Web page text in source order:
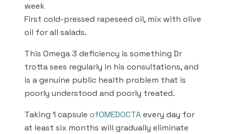
week
First cold-pressed rapeseed oil, mix with olive
oil for all salads.
This Omega 3 deficiency is something Dr
trotta sees regularly in his consultations, and
is a genuine public health problem that is
poorly understood and poorly treated.
Taking 1 capsule ofOMEDOCTAevery day for
at least six months will gradually eliminate